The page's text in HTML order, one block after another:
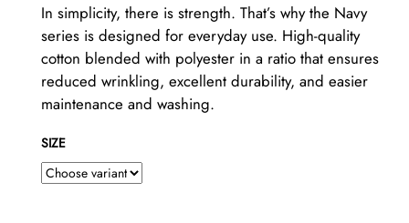
stars.
In simplicity, there is strength. That’s why the Navy
series is designed for everyday use. High-quality
cotton blended with polyester in a ratio that ensures
reduced wrinkling, excellent durability, and easier
maintenance and washing.
SIZE
SEARCH